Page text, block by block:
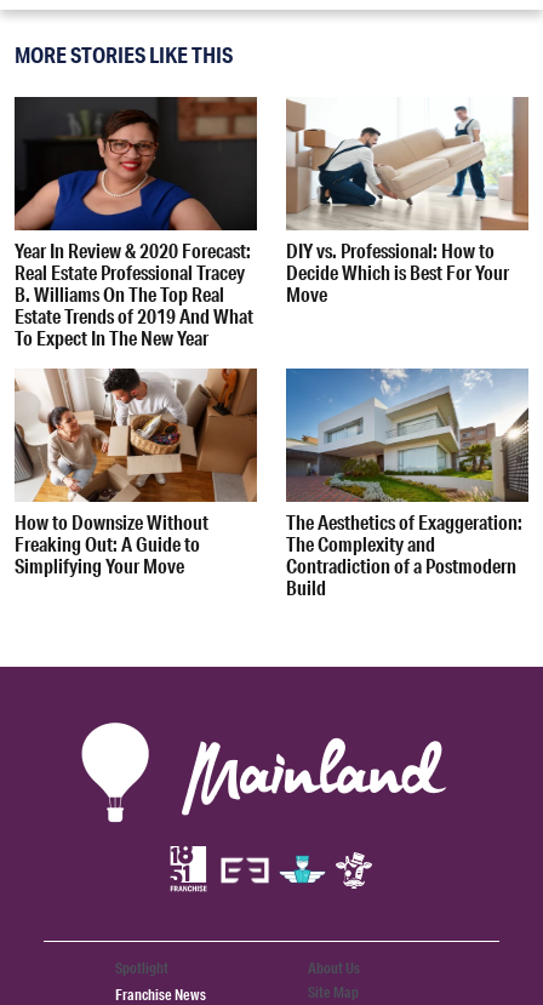
MORE STORIES LIKE THIS
Year In Review & 2020 Forecast:
Real Estate Professional Tracey
B. Williams On The Top Real
Estate Trends of 2019 And What
To Expect In The New Year
DIY vs. Professional: How to
Decide Which is Best For Your
Move
How to Downsize Without
Freaking Out: A Guide to
Simplifying Your Move
The Aesthetics of Exaggeration:
The Complexity and
Contradiction of a Postmodern
Build
Spotlight
Franchise News
About Us
Site Map